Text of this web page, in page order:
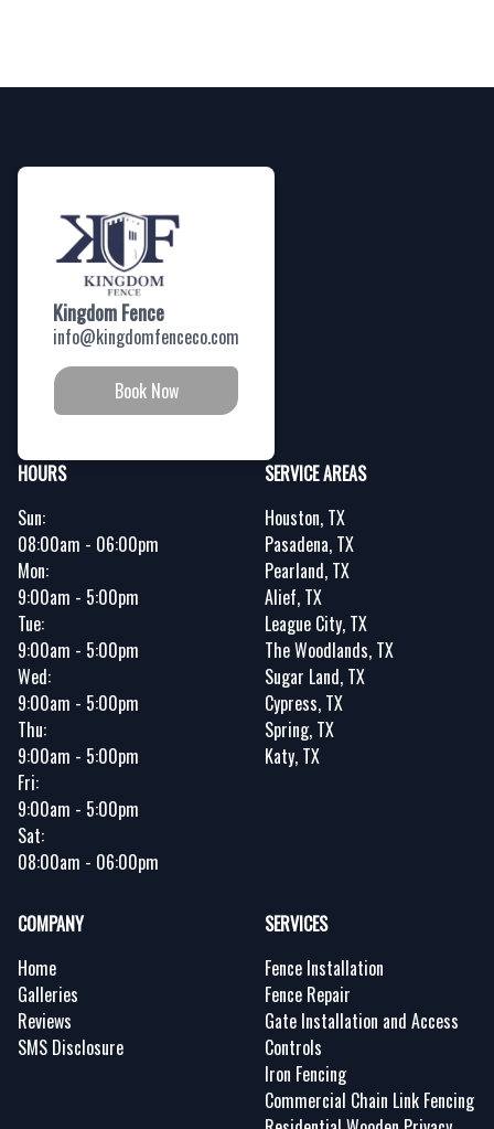
Kingdom Fence
info@kingdomfenceco.com
Book Now
HOURS
Sun:
08:00am - 06:00pm
Mon:
9:00am - 5:00pm
Tue:
9:00am - 5:00pm
Wed:
9:00am - 5:00pm
Thu:
9:00am - 5:00pm
Fri:
9:00am - 5:00pm
Sat:
08:00am - 06:00pm
SERVICE AREAS
Houston, TX
Pasadena, TX
Pearland, TX
Alief, TX
League City, TX
The Woodlands, TX
Sugar Land, TX
Cypress, TX
Spring, TX
Katy, TX
COMPANY
Home
Galleries
Reviews
SMS Disclosure
SERVICES
Fence Installation
Fence Repair
Gate Installation and Access
Controls
Iron Fencing
Commercial Chain Link Fencing